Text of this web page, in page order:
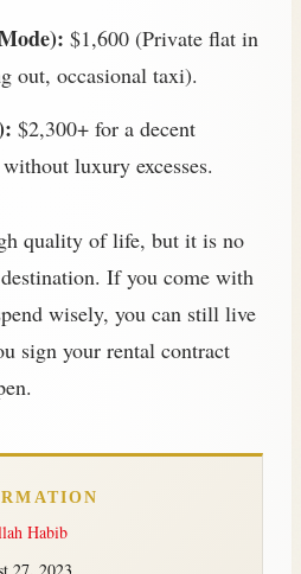
$1,600 (Private flat in
out, occasional taxi).
$2,300+ for a decent
luxury excesses.
quality of life, but it is no
If you come with
wisely, you can still live
sign your rental contract
Habib